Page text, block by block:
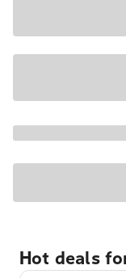
Hot deals